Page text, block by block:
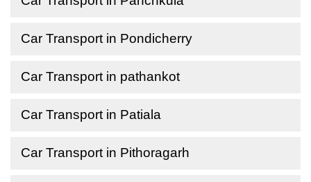
Car Transport in Pondicherry
Car Transport in pathankot
Car Transport in Patiala
Car Transport in Pithoragarh